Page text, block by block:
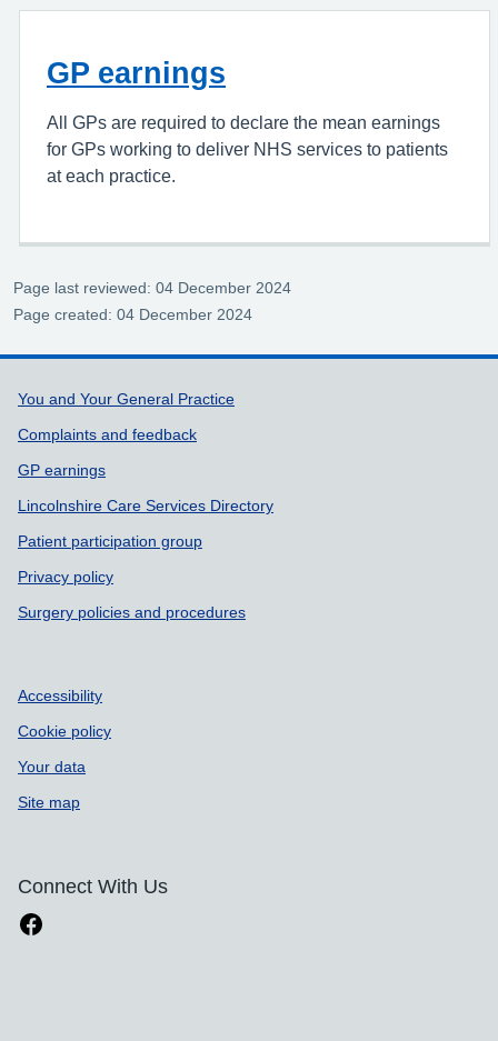
GP earnings
All GPs are required to declare the mean earnings
for GPs working to deliver NHS services to patients
at each practice.
Page last reviewed: 04 December 2024
Page created: 04 December 2024
Support links
You and Your General Practice
Complaints and feedback
GP earnings
Lincolnshire Care Services Directory
Patient participation group
Privacy policy
Surgery policies and procedures
Accessibility
Cookie policy
Your data
Site map
Connect With Us